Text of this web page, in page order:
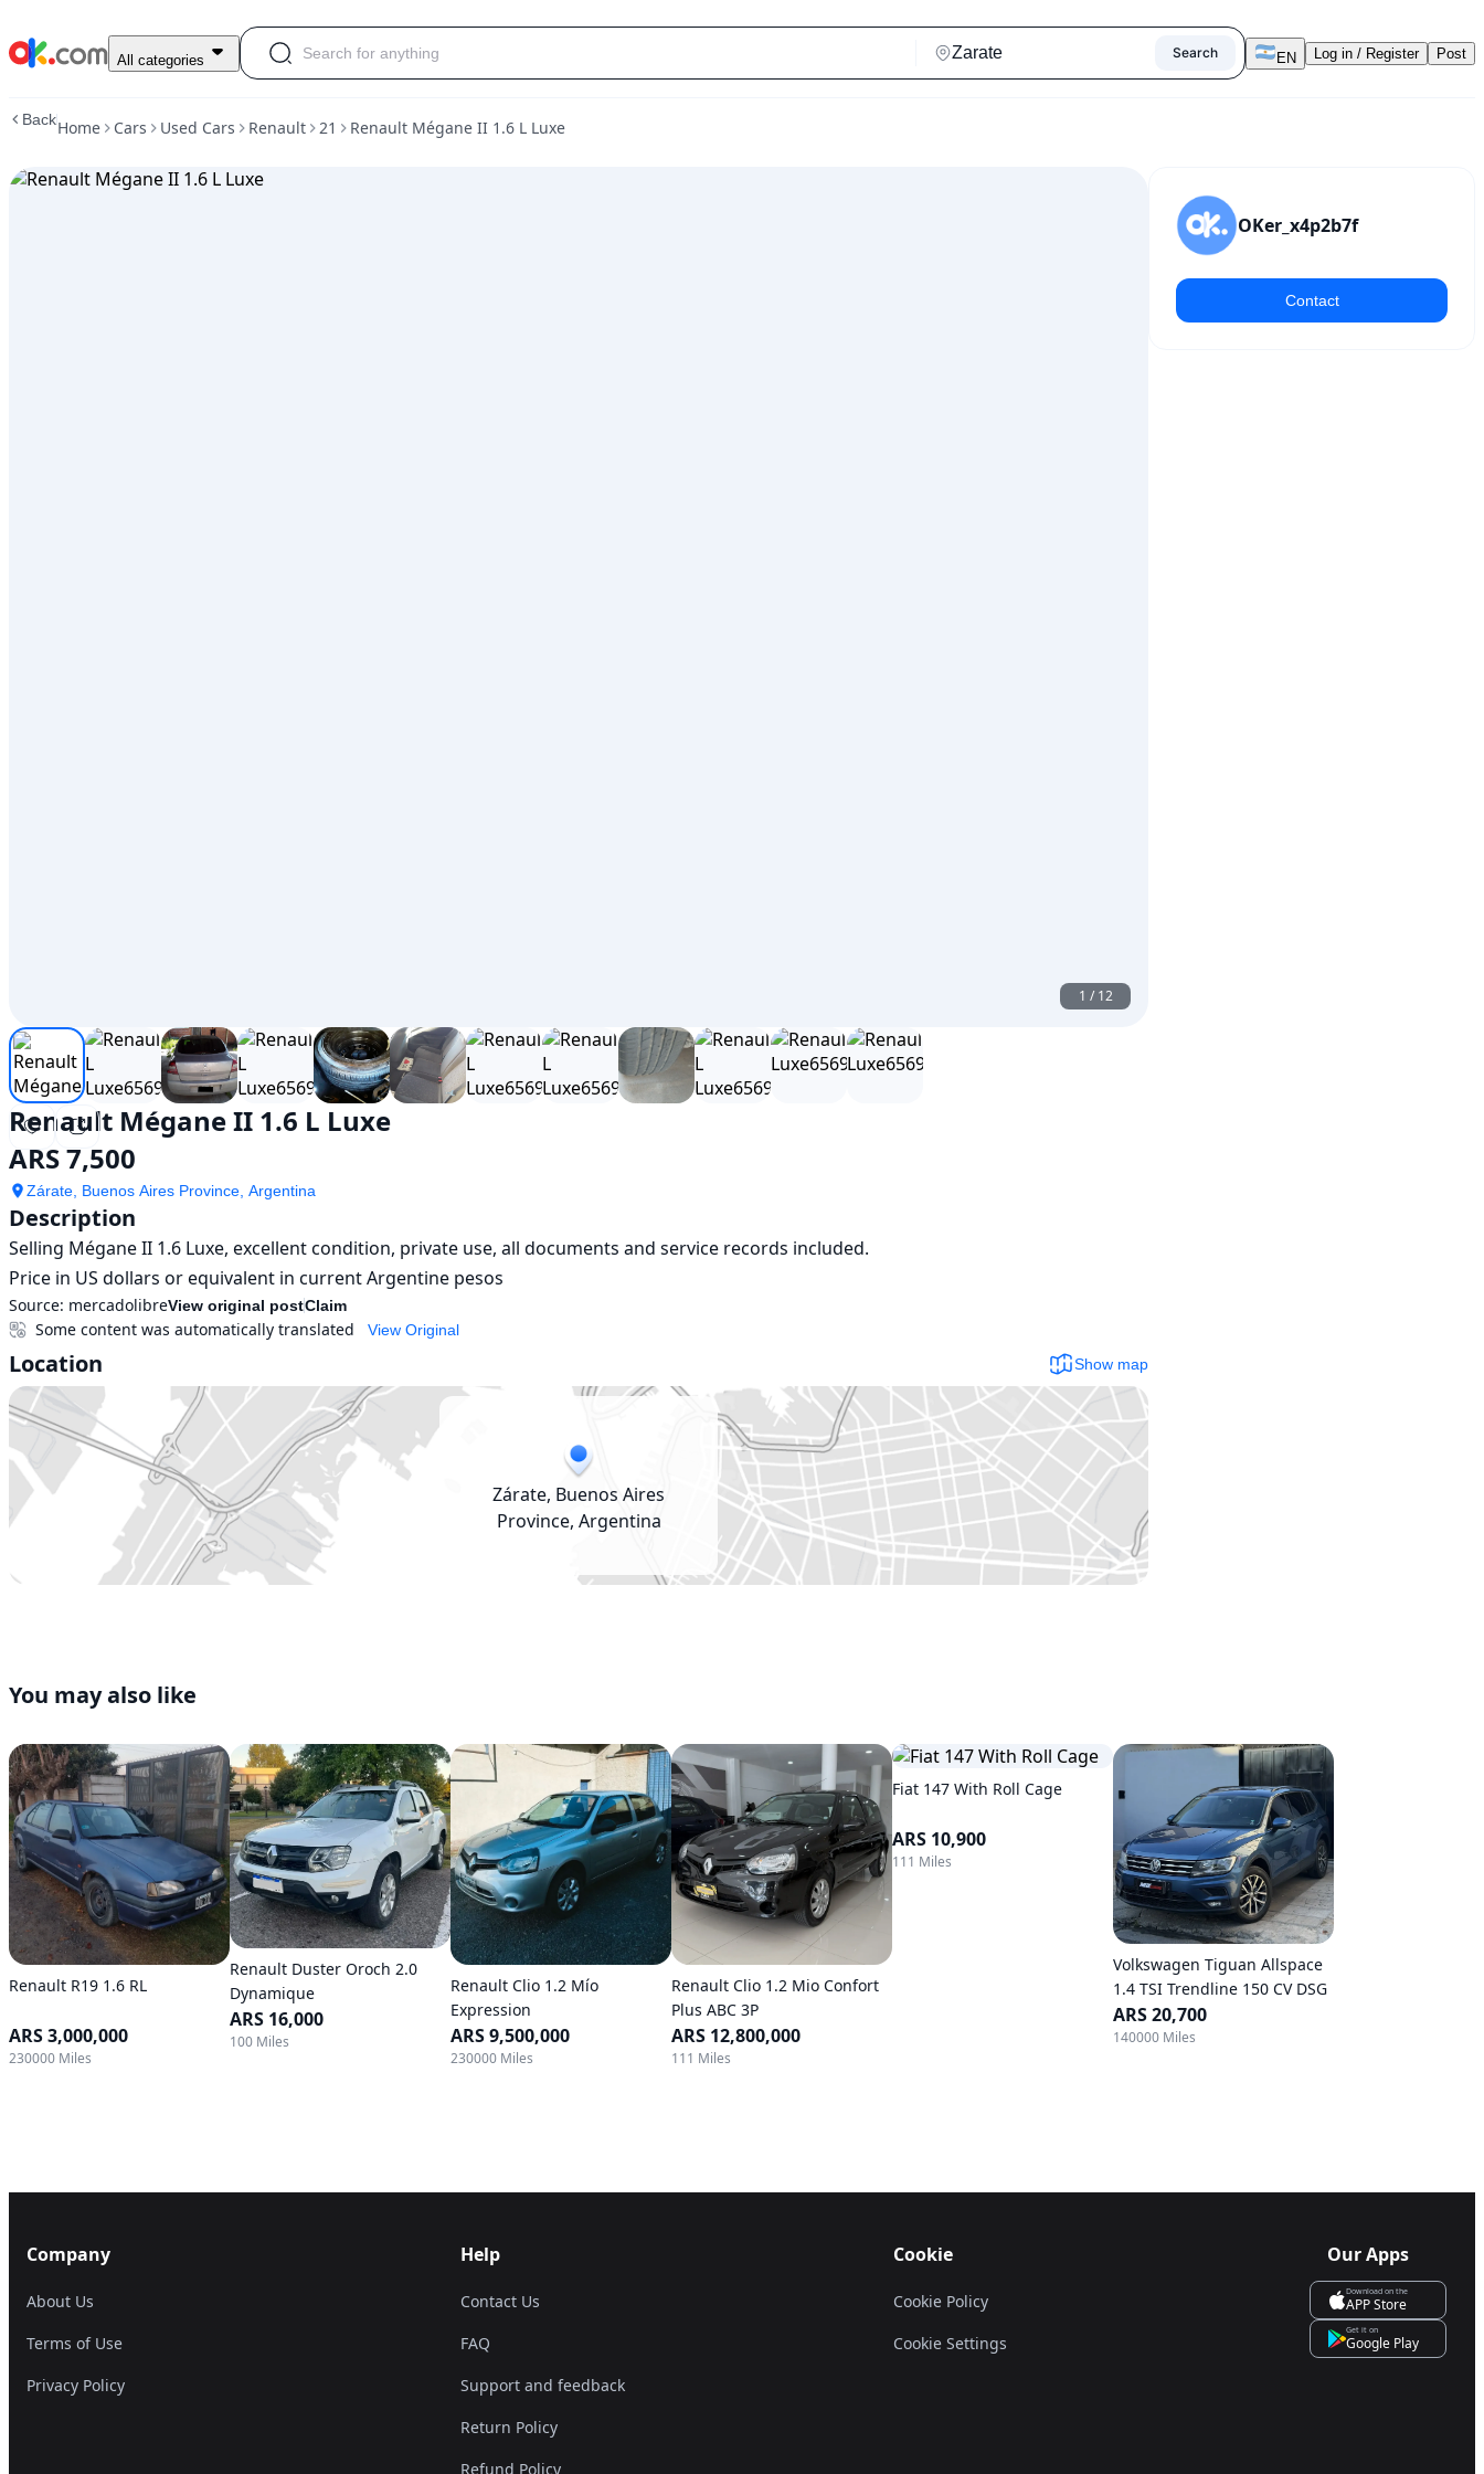
Used
II
L
All categories Search EN Log in / Register Post
BackHome Cars Used Cars Renault 21 Renault Mégane II 1.6 L Luxe
1 /12
Renault Mégane II 1.6 L Luxe
ARS 7,500
Zárate, Buenos Aires Province, Argentina
Description
Selling Mégane II 1.6 Luxe, excellent condition, private use, all documents and service records included.
Price in US dollars or equivalent in current Argentine pesos
Source: mercadolibreView original postClaim
View Original
Some content was automatically translated
Location Show map
Zárate, Buenos Aires
Province, Argentina
OKer_x4p2b7f
Contact
You may also like
Renault R19 1.6 RL
ARS 3,000,000
230000 Miles
Renault Duster Oroch 2.0
Dynamique
ARS 16,000
100 Miles
Renault Clio 1.2 Mío
Expression
ARS 9,500,000
230000 Miles
Renault Clio 1.2 Mio Confort
Plus ABC 3P
ARS 12,800,000
111 Miles
Fiat 147 With Roll Cage
ARS 10,900
111 Miles
Volkswagen Tiguan Allspace
1.4 TSI Trendline 150 CV DSG
ARS 20,700
140000 Miles
Company
About Us
Terms of Use
Privacy Policy
Help
Contact Us
FAQ
Support and feedback
Return Policy
Refund Policy
Cookie
Cookie Policy
Cookie Settings
Our Apps
Download on the
APP Store
Get it on
Google Play